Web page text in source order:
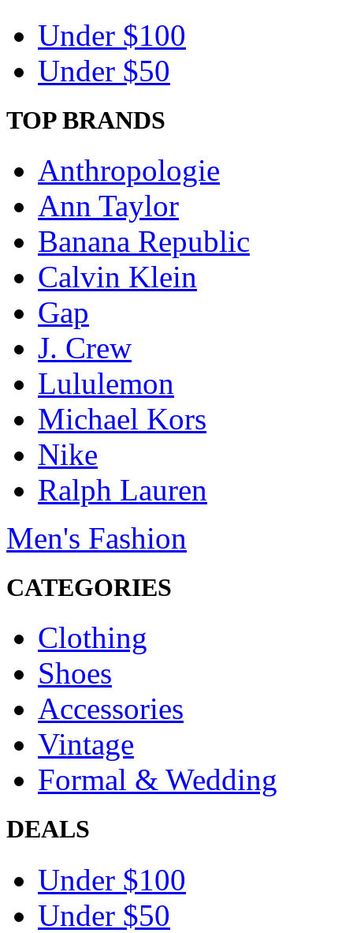
Under $100
Under $50
TOP BRANDS
Anthropologie
Ann Taylor
Banana Republic
Calvin Klein
Gap
J. Crew
Lululemon
Michael Kors
Nike
Ralph Lauren
Men's Fashion
CATEGORIES
Clothing
Shoes
Accessories
Vintage
Formal & Wedding
DEALS
Under $100
Under $50